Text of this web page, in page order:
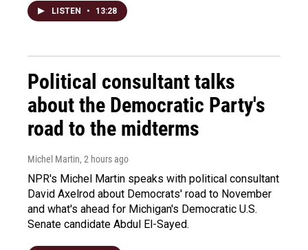
LISTEN • 13:28
Political consultant talks
about the Democratic Party's
road to the midterms
Michel Martin, 2 hours ago
NPR's Michel Martin speaks with political consultant
David Axelrod about Democrats' road to November
and what's ahead for Michigan's Democratic U.S.
Senate candidate Abdul El-Sayed.